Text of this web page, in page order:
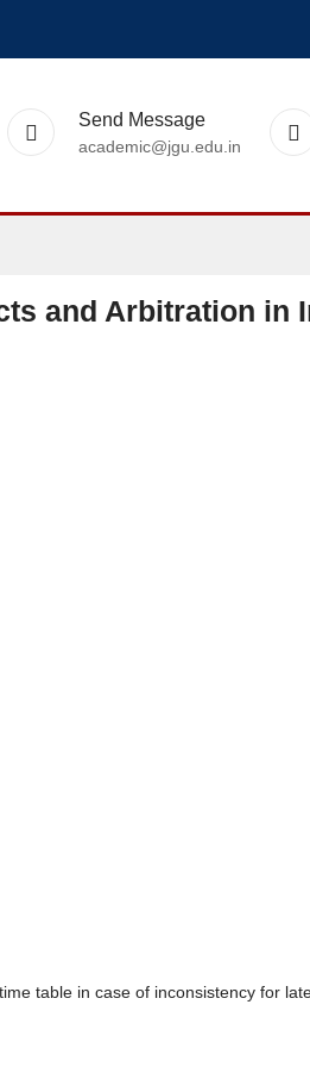
Send Message
academic@jgu.edu.in
and Arbitration in
table in case of inconsistency for